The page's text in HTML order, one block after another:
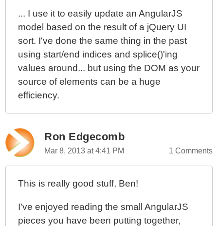
... I use it to easily update an AngularJS
model based on the result of a jQuery UI
sort. I've done the same thing in the past
using start/end indices and splice()'ing
values around... but using the DOM as your
source of elements can be a huge
efficiency.
Ron Edgecomb
Mar 8, 2013 at 4:41 PM 1 Comments
This is really good stuff, Ben!
I've enjoyed reading the small AngularJS
pieces you have been putting together,